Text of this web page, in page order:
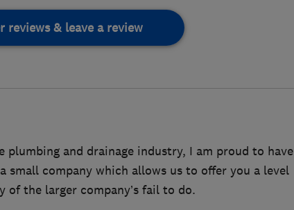
reviews & leave a review
plumbing and drainage industry, I am proud to have
small company which allows us to offer you a level
of the larger company’s fail to do.